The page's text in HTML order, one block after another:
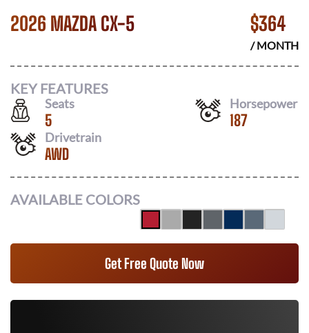
2026 MAZDA CX-5 $364
/ MONTH
KEY FEATURES
Seats
5
Horsepower
187
Drivetrain
AWD
AVAILABLE COLORS
Get Free Quote Now